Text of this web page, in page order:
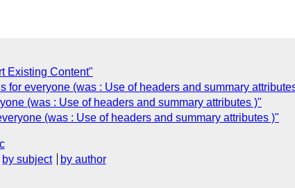
Existing Content"
for everyone (was : Use of headers and summary
(was : Use of headers and summary attributes )"
(was : Use of headers and summary attributes )"
by subject
by author